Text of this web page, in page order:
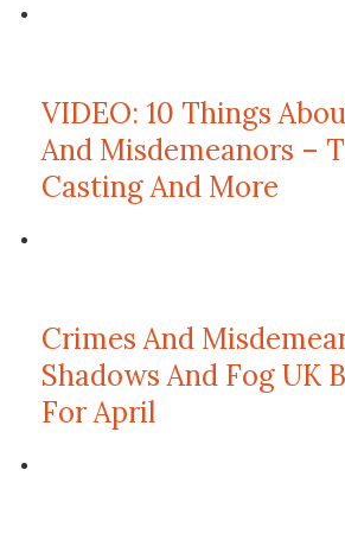
VIDEO: 10 Things
And Misdemeanors –
Casting And More
Crimes And
Shadows And Fog UK
For April